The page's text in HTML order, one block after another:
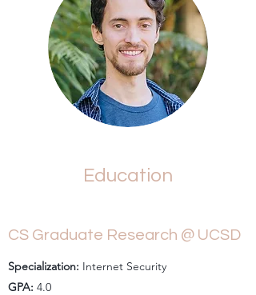
Education
CS Graduate Research @ UCSD
Specialization: Internet Security
GPA: 4.0